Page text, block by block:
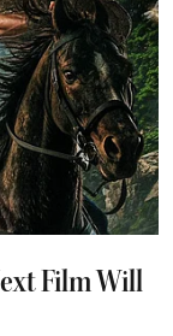
Film Will